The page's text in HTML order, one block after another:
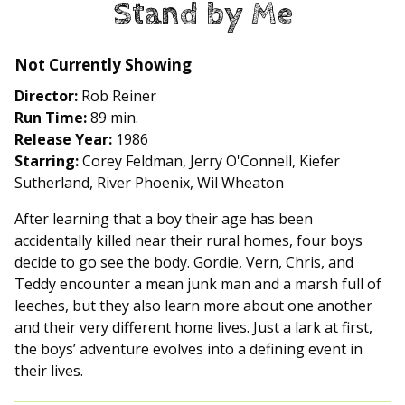
for
Stand by Me
Not Currently Showing
Director: Rob Reiner
Run Time:89 min.
Release Year: 1986
Starring:Corey Feldman, Jerry O'Connell, Kiefer
Sutherland, River Phoenix, Wil Wheaton
After learning that a boy their age has been
accidentally killed near their rural homes, four boys
decide to go see the body. Gordie, Vern, Chris, and
Teddy encounter a mean junk man and a marsh full of
leeches, but they also learn more about one another
and their very different home lives. Just a lark at first,
the boys’ adventure evolves into a defining event in
their lives.